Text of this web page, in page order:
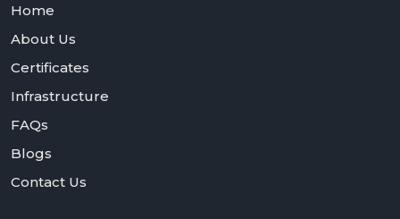
Home
About Us
Certificates
Infrastructure
FAQs
Blogs
Contact Us